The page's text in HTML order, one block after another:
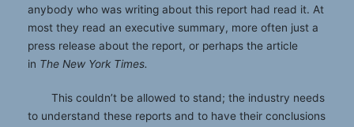
anybody who was writing about this report had read it. At
most they read an executive summary, more often just a
press release about the report, or perhaps the article
in The New York Times.
This couldn’t be allowed to stand; the industry needs
to understand these reports and to have their conclusions